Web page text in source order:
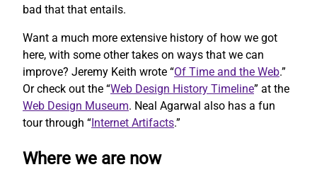
bad that that entails.
Want a much more extensive history of how we got
here, with some other takes on ways that we can
improve? Jeremy Keith wrote “Of Time and the Web.”
Or check out the “Web Design History Timeline” at the
Web Design Museum. Neal Agarwal also has a fun
tour through “Internet Artifacts.”
Where we are now